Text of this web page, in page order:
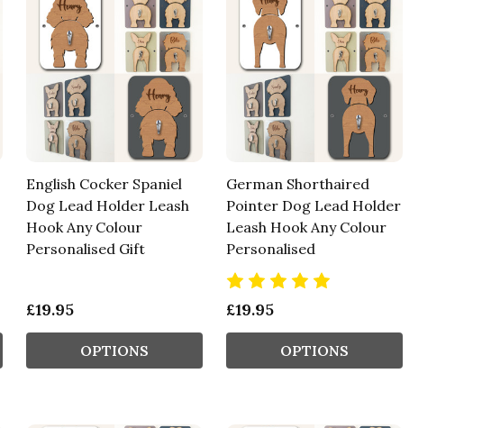
English Cocker Spaniel
Dog Lead Holder Leash
Hook Any Colour
Personalised Gift
£19.95
OPTIONS
German Shorthaired
Pointer Dog Lead Holder
Leash Hook Any Colour
Personalised
£19.95
OPTIONS